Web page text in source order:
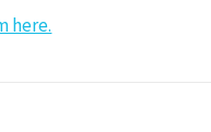
here.